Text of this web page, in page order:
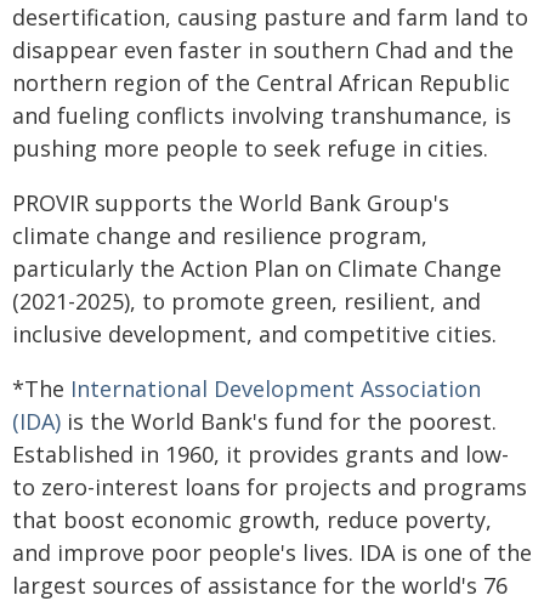
desertification, causing pasture and farm land to
disappear even faster in southern Chad and the
northern region of the Central African Republic
and fueling conflicts involving transhumance, is
pushing more people to seek refuge in cities.
PROVIR supports the World Bank Group's
climate change and resilience program,
particularly the Action Plan on Climate Change
(2021-2025), to promote green, resilient, and
inclusive development, and competitive cities.
*The International Development Association
(IDA) is the World Bank's fund for the poorest.
Established in 1960, it provides grants and low-
to zero-interest loans for projects and programs
that boost economic growth, reduce poverty,
and improve poor people's lives. IDA is one of the
largest sources of assistance for the world's 76